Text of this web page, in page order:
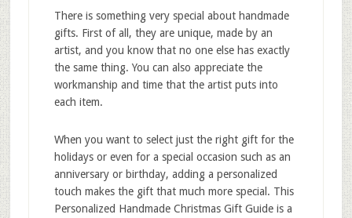
There is something very special about handmade
gifts. First of all, they are unique, made by an
artist, and you know that no one else has exactly
the same thing. You can also appreciate the
workmanship and time that the artist puts into
each item.
When you want to select just the right gift for the
holidays or even for a special occasion such as an
anniversary or birthday, adding a personalized
touch makes the gift that much more special. This
Personalized Handmade Christmas Gift Guide is a